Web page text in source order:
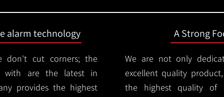
alarm technology
don't cut corners; the
with are the latest in
provides the highest
A Strong
We are not only
excellent quality
the highest quality of